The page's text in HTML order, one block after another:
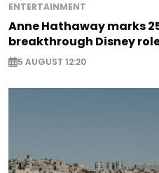
ENTERTAINMENT
Anne Hathaway marks
breakthrough Disney
5 AUGUST 12:20